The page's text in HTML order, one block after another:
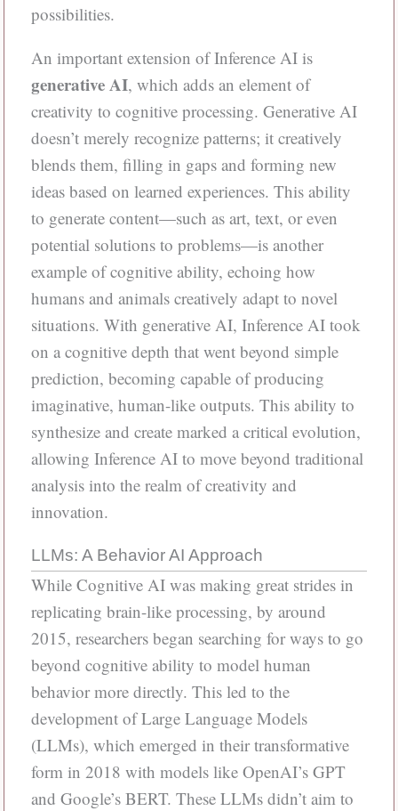
possibilities.
An important extension of Inference AI is
generative AI, which adds an element of
creativity to cognitive processing. Generative AI
doesn’t merely recognize patterns; it creatively
blends them, filling in gaps and forming new
ideas based on learned experiences. This ability
to generate content—such as art, text, or even
potential solutions to problems—is another
example of cognitive ability, echoing how
humans and animals creatively adapt to novel
situations. With generative AI, Inference AI took
on a cognitive depth that went beyond simple
prediction, becoming capable of producing
imaginative, human-like outputs. This ability to
synthesize and create marked a critical evolution,
allowing Inference AI to move beyond traditional
analysis into the realm of creativity and
innovation.
LLMs: A Behavior AI Approach
While Cognitive AI was making great strides in
replicating brain-like processing, by around
2015, researchers began searching for ways to go
beyond cognitive ability to model human
behavior more directly. This led to the
development of Large Language Models
(LLMs), which emerged in their transformative
form in 2018 with models like OpenAI’s GPT
and Google’s BERT. These LLMs didn’t aim to